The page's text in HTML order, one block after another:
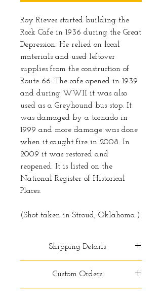
Roy Rieves started building the
Rock Cafe in 1936 during the Great
Depression. He relied on local
materials and used leftover
supplies from the construction of
Route 66. The cafe opened in 1939
and during WWII it was also
used as a Greyhound bus stop. It
was damaged by a tornado in
1999 and more damage was done
when it caught fire in 2008. In
2009 it was restored and
reopened. It is listed on the
National Register of Historical
Places.
(Shot taken in Stroud, Oklahoma.)
Shipping Details
contiguous United States. For
standard shipping please allow 2-
Custom Orders